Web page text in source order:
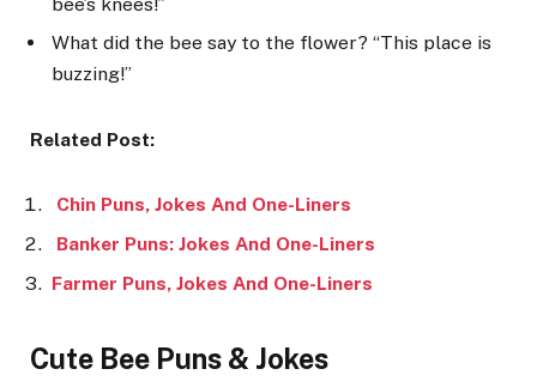
What did the bee say to the flower? “This place is
buzzing!”
Related Post:
Chin Puns, Jokes And One-Liners
Banker Puns: Jokes And One-Liners
Farmer Puns, Jokes And One-Liners
Cute Bee Puns & Jokes